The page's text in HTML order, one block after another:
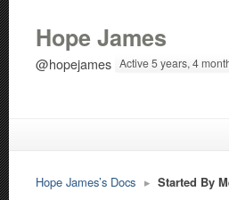
Hope James
@hopejames Active 5 years, 4
Hope James’s Docs ▸ Started By